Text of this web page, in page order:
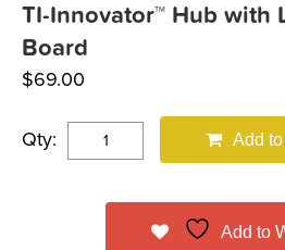
TI-Innovator™ Hub with
Board
$69.00
Qty: Add
Add to